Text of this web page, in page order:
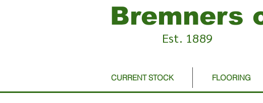
Bremners
Est. 1889
CURRENT STOCK FLOORING